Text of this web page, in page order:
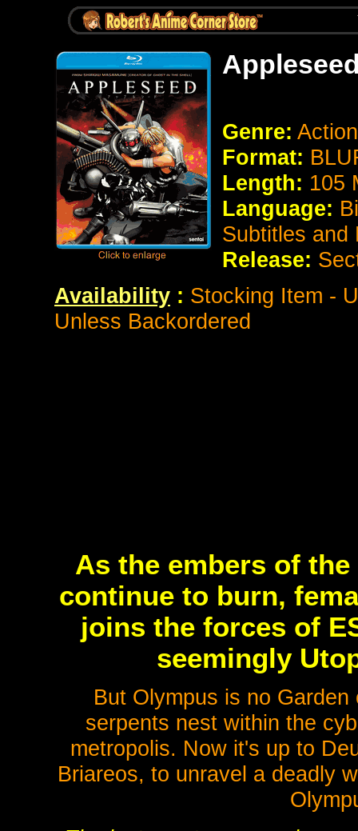
Genre:
Format:
Length: 105
Language:
Subtitles and
Release:
Availability : Stocking Item -
Unless Backordered
As the embers of
continue to burn,
joins the forces of
seemingly
But Olympus is no
serpents nest within the
metropolis. Now it's up to
Briareos, to unravel a deadly